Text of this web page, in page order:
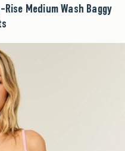
Medium Wash Baggy